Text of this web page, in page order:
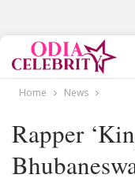
Home News
Rapper